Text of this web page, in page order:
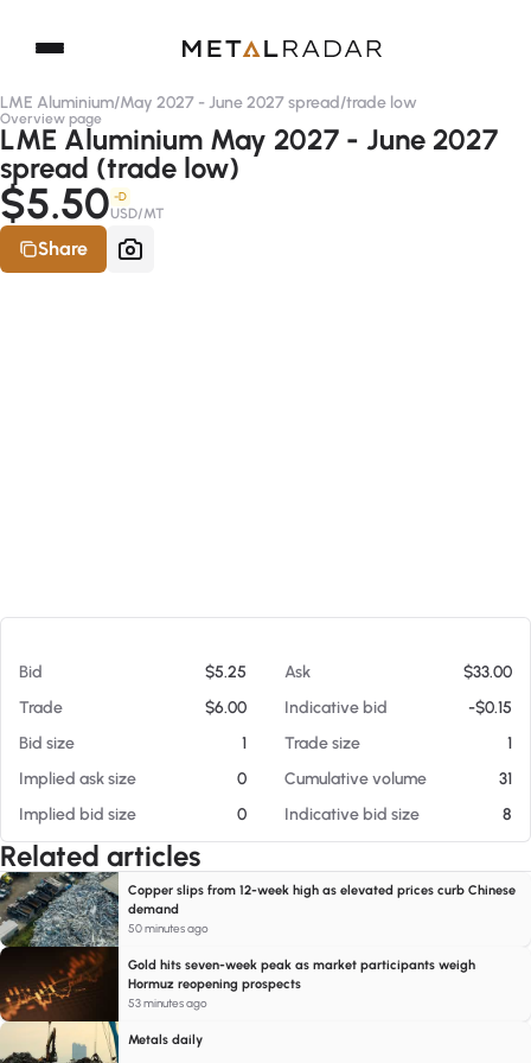
LME Aluminium/May 2027 - June 2027 spread/trade low
Overview page
LME Aluminium May 2027 - June 2027
spread (trade low)
$5.50 -D
USD/MT
Share
Bid $5.25 Ask
$33.00
Trade
$6.00 Indicative bid
-$0.15
Bid size
1 Trade size
1
Implied ask size
0 Cumulative volume
31
Implied bid size
0 Indicative bid size 8
Related articles
Copper slips from 12-week high as elevated prices curb Chinese
demand
50 minutes ago
Gold hits seven-week peak as market participants weigh
Hormuz reopening prospects
53 minutes ago
Metals daily